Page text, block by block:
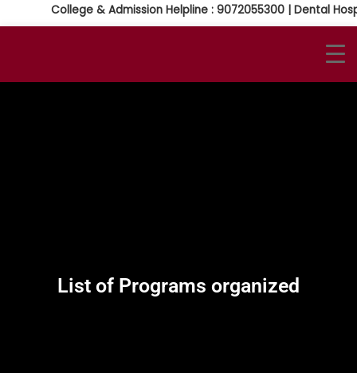
College & Admission Helpline : 9072055300 | Dental
List of Programs organized